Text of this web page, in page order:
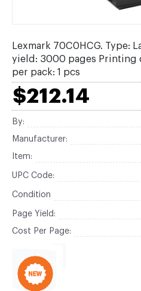
Lexmark 70C0HCG. Type:
yield: 3000 pages Printing
per pack: 1 pcs
$212.14
By:
Manufacturer:
Item:
UPC Code:
Condition
Page Yield:
Cost Per Page: